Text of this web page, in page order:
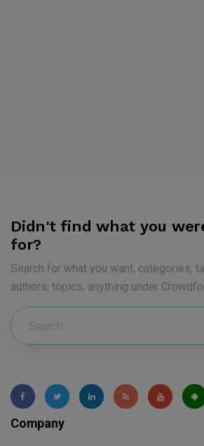
Didn't find what you
for?
Search for what you want, categories,
authors, topics, anything under
Company